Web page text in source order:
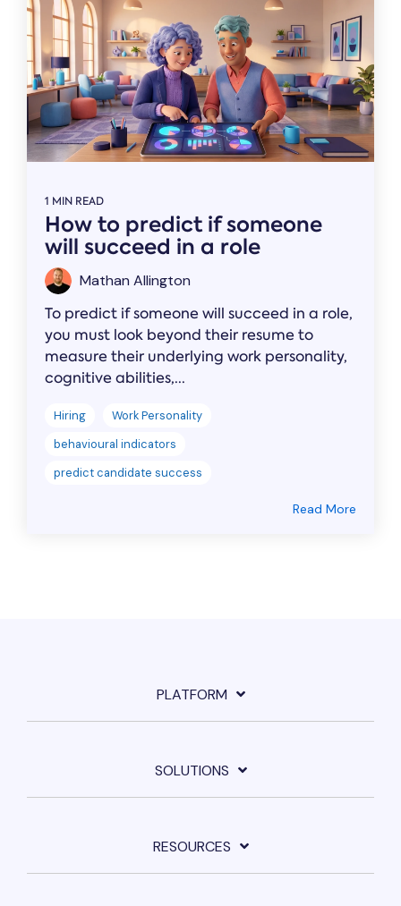
1 MIN READ
How to predict if someone
will succeed in a role
Mathan Allington
To predict if someone will succeed in a role,
you must look beyond their resume to
measure their underlying work personality,
cognitive abilities,...
Hiring
Work Personality
behavioural indicators
predict candidate success
Read More
PLATFORM
SOLUTIONS
RESOURCES